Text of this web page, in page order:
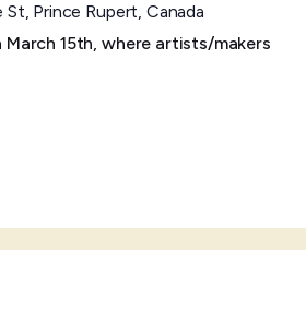
St, Prince Rupert, Canada
15th, where artists/makers